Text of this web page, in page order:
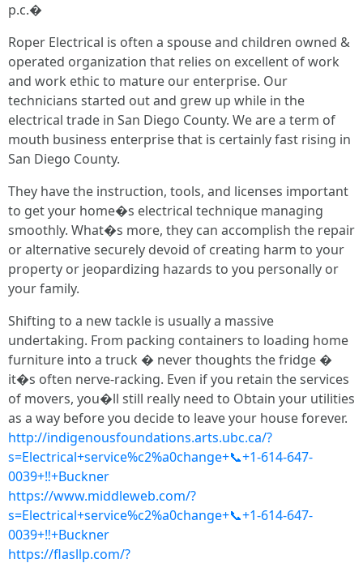
p.c.�
Roper Electrical is often a spouse and children owned &
operated organization that relies on excellent of work
and work ethic to mature our enterprise. Our
technicians started out and grew up while in the
electrical trade in San Diego County. We are a term of
mouth business enterprise that is certainly fast rising in
San Diego County.
They have the instruction, tools, and licenses important
to get your home�s electrical technique managing
smoothly. What�s more, they can accomplish the repair
or alternative securely devoid of creating harm to your
property or jeopardizing hazards to you personally or
your family.
Shifting to a new tackle is usually a massive
undertaking. From packing containers to loading home
furniture into a truck � never thoughts the fridge �
it�s often nerve-racking. Even if you retain the services
of movers, you�ll still really need to Obtain your utilities
as a way before you decide to leave your house forever.
http://indigenousfoundations.arts.ubc.ca/?
s=Electrical+service%c2%a0change+📞+1-614-647-
0039+‼+Buckner
https://www.middleweb.com/?
s=Electrical+service%c2%a0change+📞+1-614-647-
0039+‼+Buckner
https://flasllp.com/?